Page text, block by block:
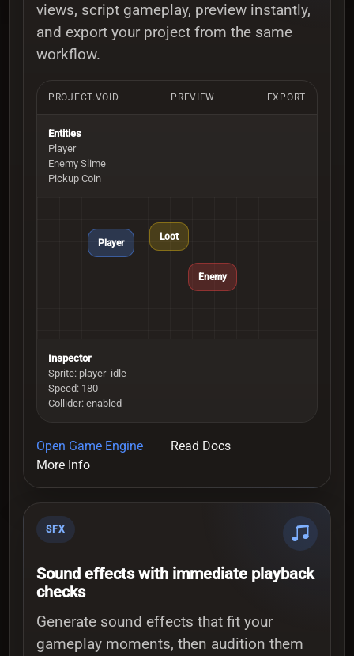
views, script gameplay, preview instantly,
and export your project from the same
workflow.
PROJECT.VOID PREVIEW EXPORT
Entities
Player
Enemy Slime
Pickup Coin
Player
Enemy
Loot
Inspector
Sprite: player_idle
Speed: 180
Collider: enabled
Open Game Engine
Read Docs
More Info
SFX
Sound effects with immediate playback
checks
Generate sound effects that fit your
gameplay moments, then audition them